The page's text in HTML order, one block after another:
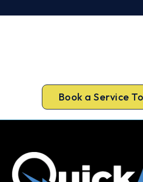
Book a Service